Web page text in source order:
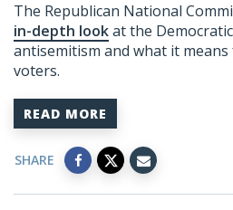
The Republican National
in-depth lookat the
antisemitism and what it means
voters.
READ MORE
SHARE